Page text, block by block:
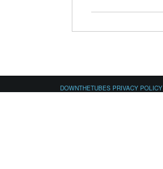
DOWNTHETUBES PRIVACY POLICY